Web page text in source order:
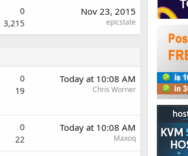
0
3,215
Nov 23, 2015
epicstate
0
19
Today at 10:08 AM
Chris Worner
0
22
Today at 10:08 AM
Maxoq